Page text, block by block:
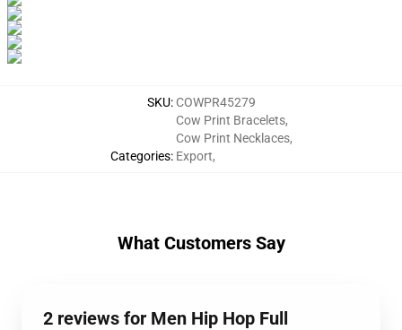
SKU: COWPR45279
Categories:
Cow Print Bracelets,
Cow Print Necklaces,
Export,
What Customers Say
2 reviews for Men Hip Hop Full